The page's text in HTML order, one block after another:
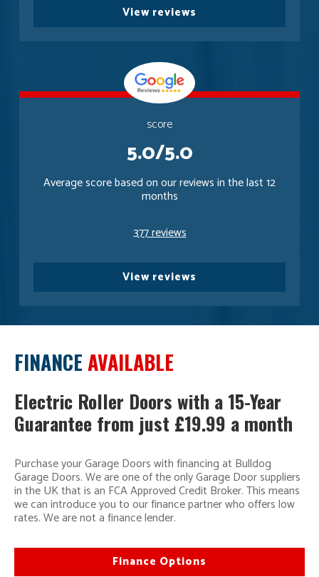
View reviews
score
5.0/5.0
Average score based on our reviews in the last 12
months
377 reviews
View reviews
FINANCEAVAILABLE
Electric Roller Doors with a 15-Year
Guarantee from just £19.99 a month
Purchase your Garage Doors with financing at Bulldog
Garage Doors. We are one of the only Garage Door suppliers
in the UK that is an FCA Approved Credit Broker. This means
we can introduce you to our finance partner who offers low
rates. We are not a finance lender.
Finance Options